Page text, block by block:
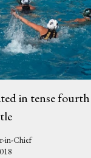
in tense fourth
in-Chief